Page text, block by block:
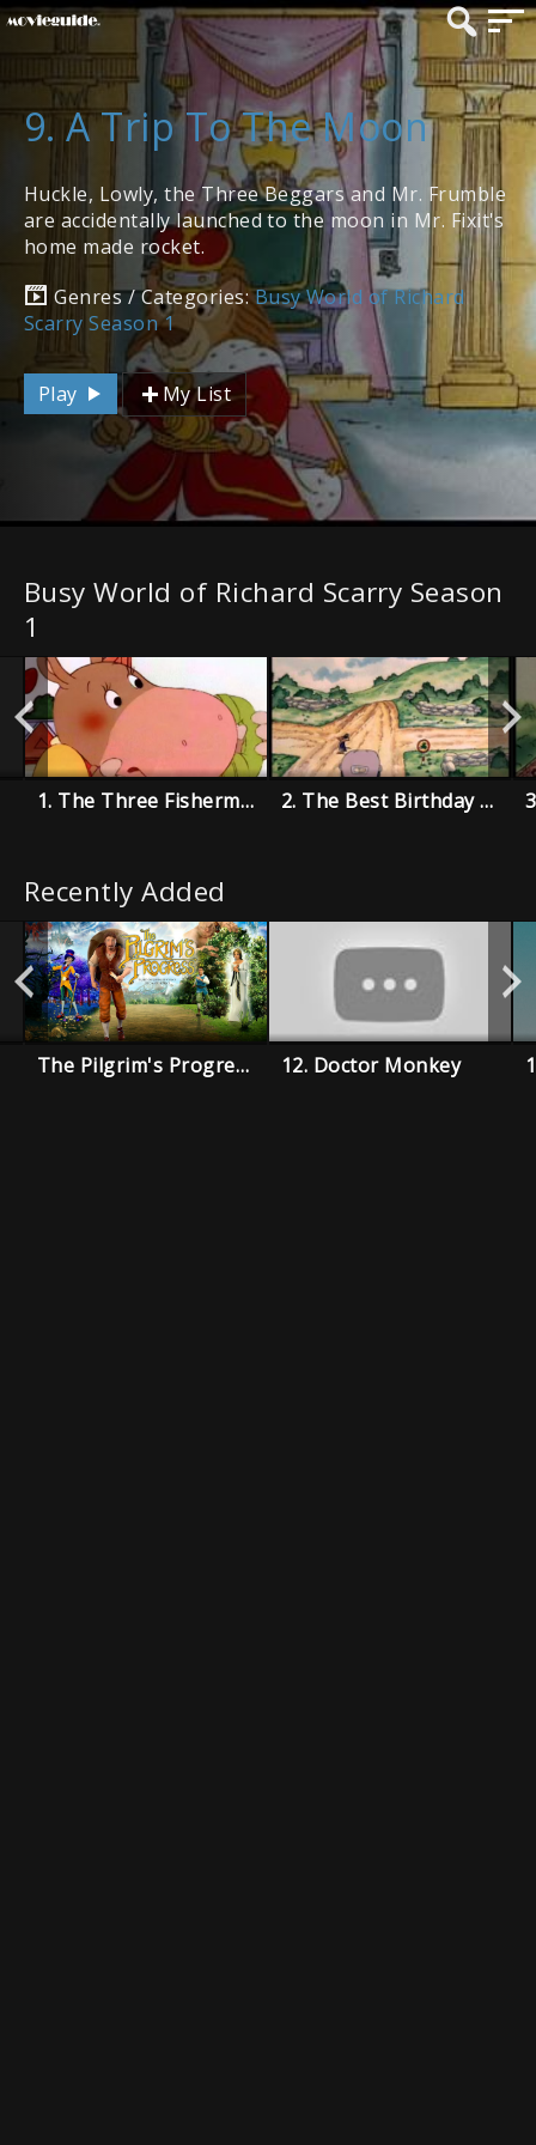
9. A Trip To The Moon
Huckle, Lowly, the Three Beggars and Mr. Frumble
are accidentally launched to the moon in Mr. Fixit's
home made rocket.
Genres / Categories:Busy World of Richard
Scarry Season 1
Play My List
Busy World of Richard Scarry Season
1
1. The Three Fishermen 2. The Best Birthday Present Ever
Recently Added
The Pilgrim's Progress 12. Doctor Monkey